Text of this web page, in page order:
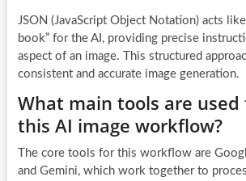
JSON (JavaScript Object Notation) acts
book” for the AI, providing precise
aspect of an image. This structured
consistent and accurate image generation.
What main tools are used
this AI image workflow?
The core tools for this workflow are
and Gemini, which work together to